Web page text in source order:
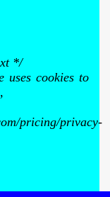
*/
cookies to
pricing/privacy-